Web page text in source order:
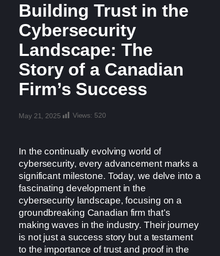
Building Trust in the
Cybersecurity
Landscape: The
Story of a Canadian
Firm’s Success
May 21, 2025 Views: 520
In the continually evolving world of
cybersecurity, every advancement marks a
significant milestone. Today, we delve into a
fascinating development in the
cybersecurity landscape, focusing on a
groundbreaking Canadian firm that’s
making waves in the industry. Their journey
is not just a success story but a testament
to the importance of trust and proof in the